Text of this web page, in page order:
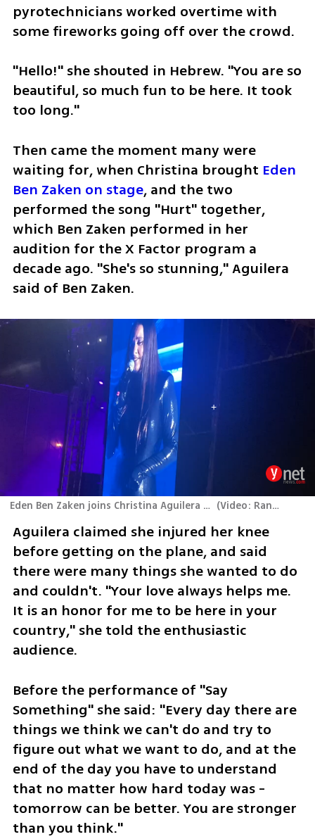
pyrotechnicians worked overtime with
some fireworks going off over the crowd.
"Hello!" she shouted in Hebrew. "You are so
beautiful, so much fun to be here. It took
too long."
Then came the moment many were
waiting for, when Christina brought Eden
Ben Zaken on stage, and the two
performed the song "Hurt" together,
which Ben Zaken performed in her
audition for the X Factor program a
decade ago. "She's so stunning," Aguilera
said of Ben Zaken.
Eden Ben Zaken joins Christina Aguilera to perform "Hurt" (Video: Ran Boker
Aguilera claimed she injured her knee
before getting on the plane, and said
there were many things she wanted to do
and couldn't. "Your love always helps me.
It is an honor for me to be here in your
country," she told the enthusiastic
audience.
Before the performance of "Say
Something" she said: "Every day there are
things we think we can't do and try to
figure out what we want to do, and at the
end of the day you have to understand
that no matter how hard today was -
tomorrow can be better. You are stronger
than you think."